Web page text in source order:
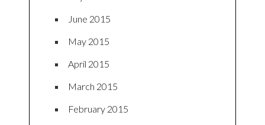
June 2015
May 2015
April 2015
March 2015
February 2015